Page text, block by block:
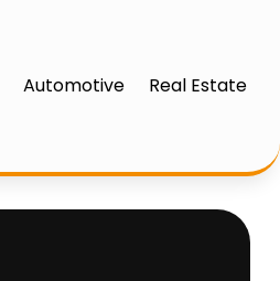
Automotive Real Estate